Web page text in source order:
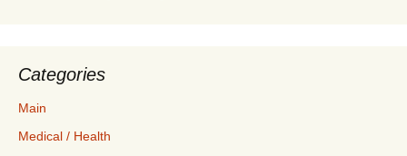
Categories
Main
Medical / Health